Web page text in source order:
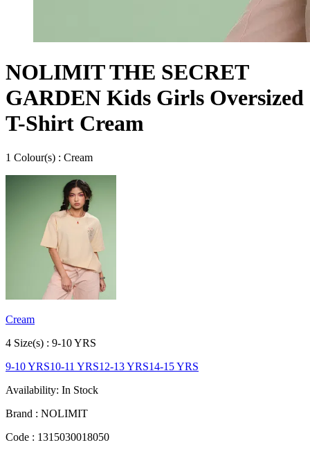
NOLIMIT THE SECRET
GARDEN Kids Girls Oversized
T-Shirt Cream
1 Colour(s) : Cream
Cream
4 Size(s) : 9-10 YRS
9-10 YRS10-11 YRS12-13 YRS14-15 YRS
Availability: In Stock
Brand : NOLIMIT
Code : 1315030018050